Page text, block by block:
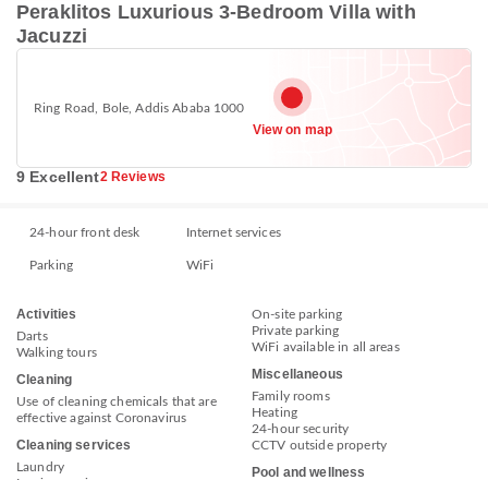
Peraklitos Luxurious 3-Bedroom Villa with
Jacuzzi
Ring Road, Bole, Addis Ababa 1000
View on map
9 Excellent2 Reviews
24-hour front desk Internet services
Parking WiFi
Activities
Darts
Walking tours
Cleaning
Use of cleaning chemicals that are
effective against Coronavirus
Cleaning services
Laundry
On-site parking
Private parking
WiFi available in all areas
Miscellaneous
Family rooms
Heating
24-hour security
CCTV outside property
Pool and wellness